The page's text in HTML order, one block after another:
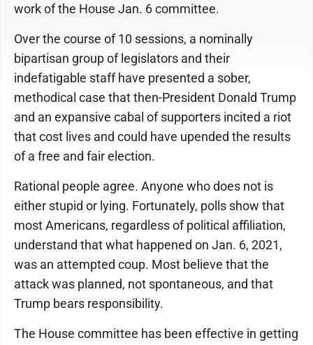
work of the House Jan. 6 committee.
Over the course of 10 sessions, a nominally
bipartisan group of legislators and their
indefatigable staff have presented a sober,
methodical case that then-President Donald Trump
and an expansive cabal of supporters incited a riot
that cost lives and could have upended the results
of a free and fair election.
Rational people agree. Anyone who does not is
either stupid or lying. Fortunately, polls show that
most Americans, regardless of political affiliation,
understand that what happened on Jan. 6, 2021,
was an attempted coup. Most believe that the
attack was planned, not spontaneous, and that
Trump bears responsibility.
The House committee has been effective in getting